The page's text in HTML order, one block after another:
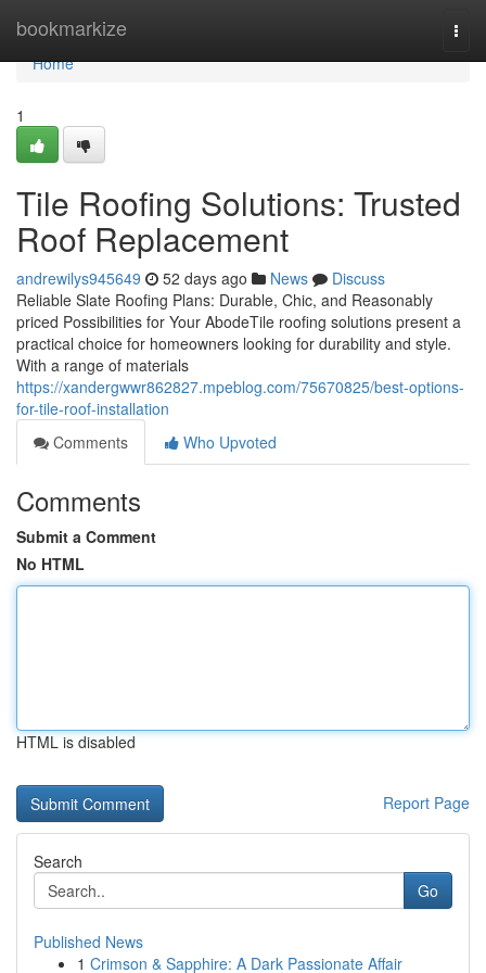
bookmarkize
Home
Home
1
Tile Roofing Solutions: Trusted
Roof Replacement
andrewilys945649 52 days ago News
Discuss
Reliable Slate Roofing Plans: Durable, Chic, and Reasonably
priced Possibilities for Your AbodeTile roofing solutions present a
practical choice for homeowners looking for durability and style.
With a range of materials
https://xandergwwr862827.mpeblog.com/75670825/best-options-
for-tile-roof-installation
Comments
Who Upvoted
Comments
Submit a Comment
No HTML
HTML is disabled
Report Page
Search
Go
Published News
1 Crimson & Sapphire: A Dark Passionate Affair